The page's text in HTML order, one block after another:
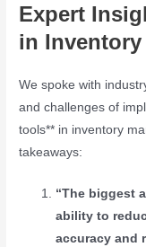
Expert
in Inventory
We spoke with
and challenges of
tools** in inventory
takeaways:
“The biggest
ability to
accuracy and